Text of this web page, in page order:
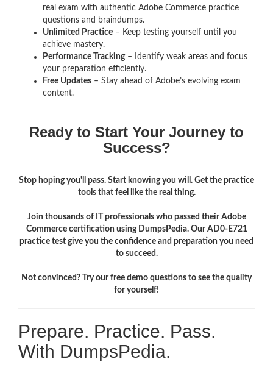
real exam with authentic Adobe Commerce practice
questions and braindumps.
Unlimited Practice – Keep testing yourself until you
achieve mastery.
Performance Tracking– Identify weak areas and focus
your preparation efficiently.
Free Updates – Stay ahead of Adobe’s evolving exam
content.
Ready to Start Your Journey to
Success?
Stop hoping you'll pass. Start knowing you will. Get the practice
tools that feel like the real thing.
Join thousands of IT professionals who passed their Adobe
Commerce certification using DumpsPedia. Our AD0-E721
practice test give you the confidence and preparation you need
to succeed.
Not convinced? Try our free demo questions to see the quality
for yourself!
Prepare. Practice. Pass.
With DumpsPedia.